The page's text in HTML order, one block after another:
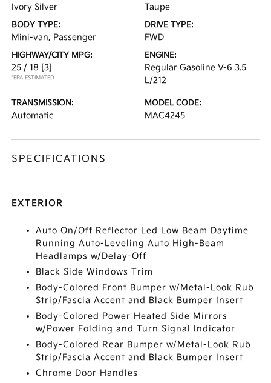
Ivory Silver Taupe
BODY TYPE:
Mini-van, Passenger
DRIVE TYPE:
FWD
HIGHWAY/CITY MPG:
25 / 18 [3]
*EPA ESTIMATED
ENGINE:
Regular Gasoline V-6 3.5
L/212
TRANSMISSION:
Automatic
MODEL CODE:
MAC4245
SPECIFICATIONS
EXTERIOR
Auto On/Off Reflector Led Low Beam Daytime
Running Auto-Leveling Auto High-Beam
Headlamps w/Delay-Off
Black Side Windows Trim
Body-Colored Front Bumper w/Metal-Look Rub
Strip/Fascia Accent and Black Bumper Insert
Body-Colored Power Heated Side Mirrors
w/Power Folding and Turn Signal Indicator
Body-Colored Rear Bumper w/Metal-Look Rub
Strip/Fascia Accent and Black Bumper Insert
Chrome Door Handles